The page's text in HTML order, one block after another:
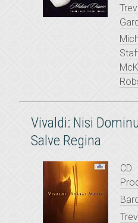
Vivaldi: Nisi
Salve Regina
CD